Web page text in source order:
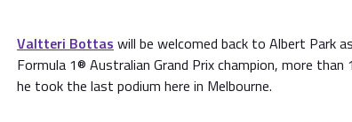
Valtteri Bottas will be welcomed back to Albert Park
Formula 1® Australian Grand Prix champion, more than
he took the last podium here in Melbourne.